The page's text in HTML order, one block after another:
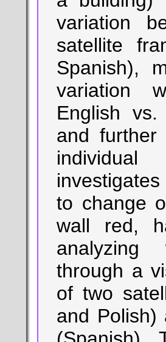
variation
satellite
Spanish),
variation
English
and further
to change
wall red,
analyzing
through a
of two
and Polish)